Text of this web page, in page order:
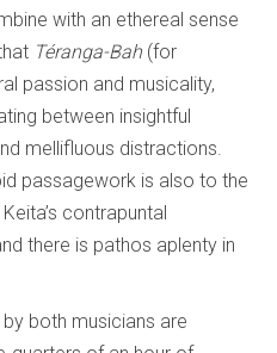
with an ethereal sense
Téranga-Bah(for
passion and musicality,
between insightful
mellifluous distractions.
passagework is also to the
contrapuntal
there is pathos aplenty in
both musicians are